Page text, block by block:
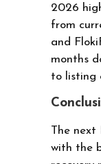
2026
from
and
months
to listing
The next
with the